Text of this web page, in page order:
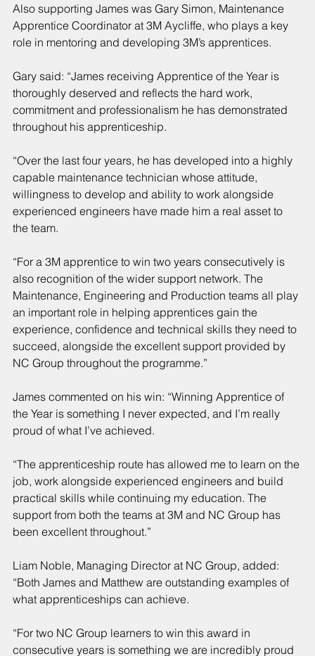
Also supporting James was Gary Simon, Maintenance
Apprentice Coordinator at 3M Aycliffe, who plays a key
role in mentoring and developing 3M’s apprentices.
Gary said: “James receiving Apprentice of the Year is
thoroughly deserved and reflects the hard work,
commitment and professionalism he has demonstrated
throughout his apprenticeship.
“Over the last four years, he has developed into a highly
capable maintenance technician whose attitude,
willingness to develop and ability to work alongside
experienced engineers have made him a real asset to
the team.
“For a 3M apprentice to win two years consecutively is
also recognition of the wider support network. The
Maintenance, Engineering and Production teams all play
an important role in helping apprentices gain the
experience, confidence and technical skills they need to
succeed, alongside the excellent support provided by
NC Group throughout the programme.”
James commented on his win: “Winning Apprentice of
the Year is something I never expected, and I’m really
proud of what I’ve achieved.
“The apprenticeship route has allowed me to learn on the
job, work alongside experienced engineers and build
practical skills while continuing my education. The
support from both the teams at 3M and NC Group has
been excellent throughout.”
Liam Noble, Managing Director at NC Group, added:
“Both James and Matthew are outstanding examples of
what apprenticeships can achieve.
“For two NC Group learners to win this award in
consecutive years is something we are incredibly proud